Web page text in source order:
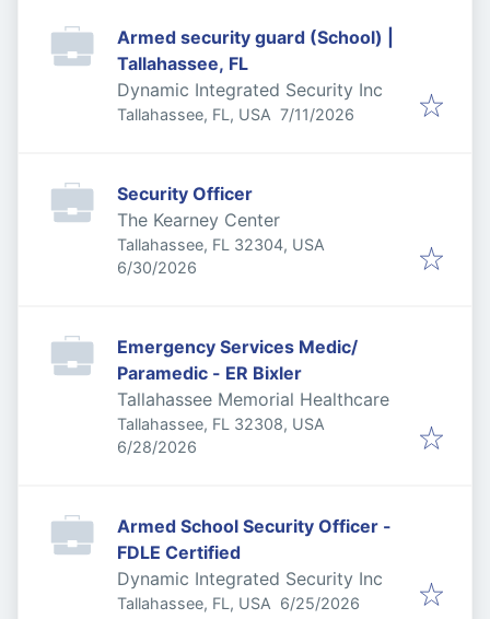
Armed security guard (School) |
Tallahassee, FL
Dynamic Integrated Security Inc
Tallahassee, FL, USA Published:
7/11/2026
Security Officer
The Kearney Center
Tallahassee, FL 32304, USA
Published:
6/30/2026
Emergency Services Medic/
Paramedic - ER Bixler
Tallahassee Memorial Healthcare
Tallahassee, FL 32308, USA
Published:
6/28/2026
Armed School Security Officer -
FDLE Certified
Dynamic Integrated Security Inc
Tallahassee, FL, USA Published:
6/25/2026